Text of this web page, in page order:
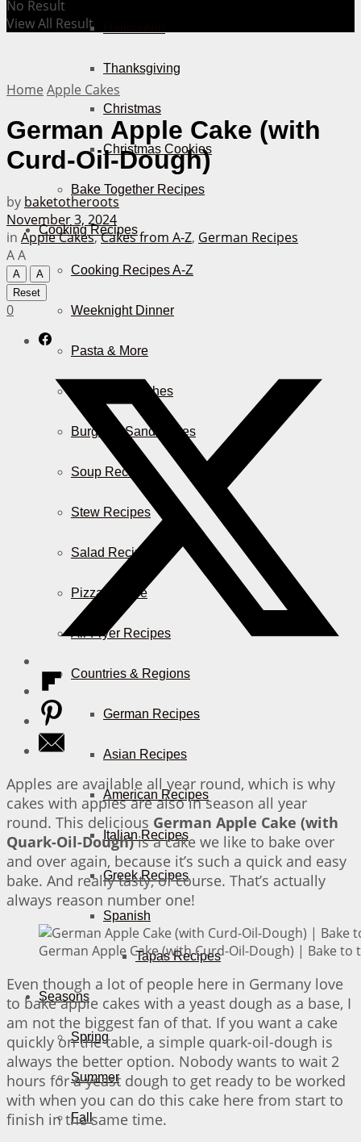
Thanksgiving
Christmas
Christmas Cookies
Bake Together Recipes
Cooking Recipes
Cooking Recipes A-Z
Weeknight Dinner
Pasta & More
Casserole Dishes
Burger & Sandwiches
Soup Recipes
Stew Recipes
Salad Recipes
Pizza & More
Air Fryer Recipes
Countries & Regions
German Recipes
Asian Recipes
American Recipes
Italian Recipes
Greek Recipes
Spanish
Tapas Recipes
Seasons
Spring
Summer
Fall
No Result
View All Result
Home Apple Cakes
German Apple Cake (with
Curd-Oil-Dough)
by baketotheroots
November 3, 2024
in Apple Cakes,Cakes from A-Z, German Recipes
AA
A
A
Reset
0
Apples are available all year round, which is why
cakes with apples are also in season all year
round. This delicious German Apple Cake (with
Quark-Oil-Dough)is a cake we like to bake over
and over again, because it’s such a quick and easy
bake. And really tasty, of course. That’s actually
always reason number one!
German Apple Cake (with Curd-Oil-Dough) | Bake to
Even though a lot of people here in Germany love
to bake apple cakes with a yeast dough as a base, I
am not the biggest fan of that. If you want a cake
quickly on the table, a simple quark-oil-dough is
always the better option. Nobody wants to wait 2
hours for a yeast dough to get ready to be worked
with when you can do this cake here from start to
finish in the same time.